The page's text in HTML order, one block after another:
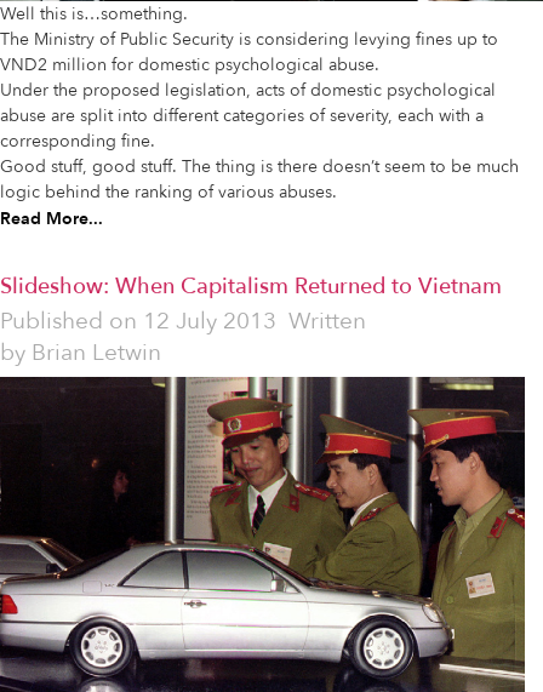
Well this is…something.
The Ministry of Public Security is considering levying fines up to
VND2 million for domestic psychological abuse.
Under the proposed legislation, acts of domestic psychological
abuse are split into different categories of severity, each with a
corresponding fine.
Good stuff, good stuff. The thing is there doesn’t seem to be much
logic behind the ranking of various abuses.
Read More...
Slideshow: When Capitalism Returned to Vietnam
Published on 12 July 2013 Written
by Brian Letwin